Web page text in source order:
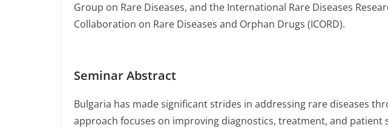
Group on Rare Diseases, and the International Rare Diseases
Collaboration on Rare Diseases and Orphan Drugs (ICORD).
Seminar Abstract
Bulgaria has made significant strides in addressing rare diseases
approach focuses on improving diagnostics, treatment, and